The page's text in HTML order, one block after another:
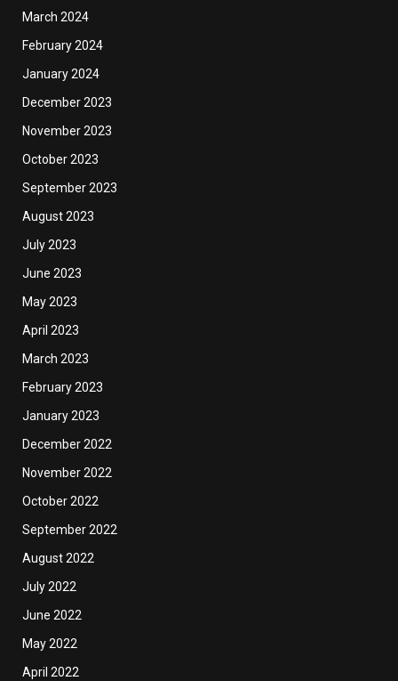
March 2024
February 2024
January 2024
December 2023
November 2023
October 2023
September 2023
August 2023
July 2023
June 2023
May 2023
April 2023
March 2023
February 2023
January 2023
December 2022
November 2022
October 2022
September 2022
August 2022
July 2022
June 2022
May 2022
April 2022